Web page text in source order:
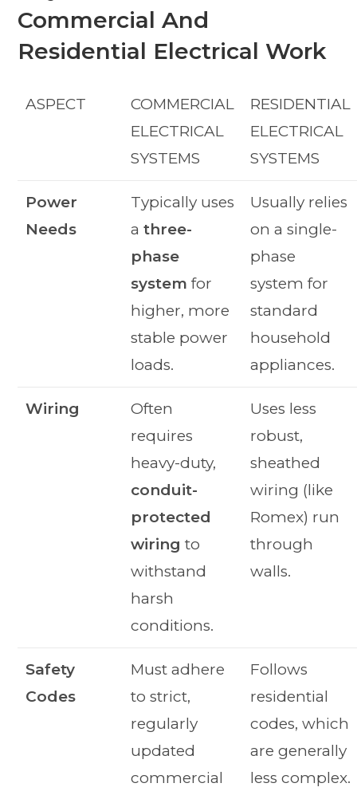
Commercial And
Residential Electrical Work
ASPECT
COMMERCIAL
ELECTRICAL
SYSTEMS
RESIDENTIAL
ELECTRICAL
SYSTEMS
Power
Needs
Typically uses
athree-
phase
system for
higher, more
stable power
loads.
Usually relies
on a single-
phase
system for
standard
household
appliances.
Wiring
Often
requires
heavy-duty,
conduit-
protected
wiring to
withstand
harsh
conditions.
Uses less
robust,
sheathed
wiring (like
Romex) run
through
walls.
Safety
Codes
Must adhere
to strict,
regularly
updated
commercial
Follows
residential
codes, which
are generally
less complex.